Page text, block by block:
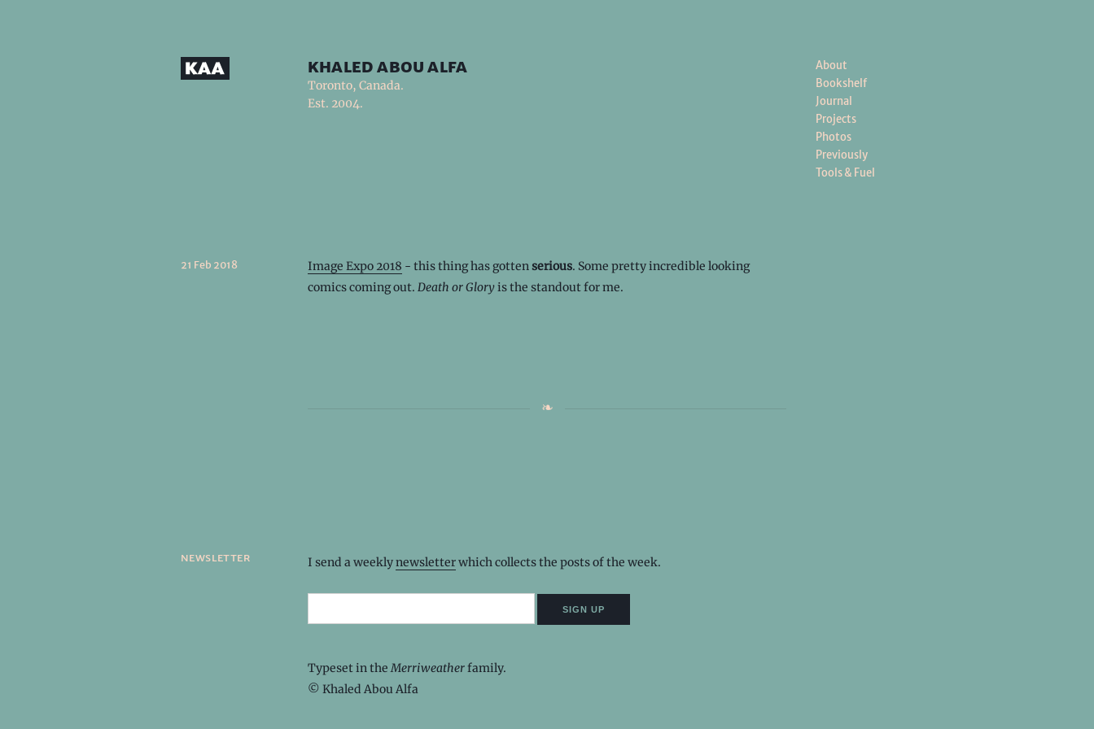
khaled abou alfa
Toronto, Canada.
Est. 2004.
About
Bookshelf
Journal
Projects
Photos
Previously
Tools & Fuel
21 Feb 2018 Image Expo 2018 - this thing has gottenserious. Some pretty incredible looking
comics coming out. Death or Gloryis the standout for me.
newsletter I send a weeklynewsletterwhich collects the posts of the week.
Typeset in the Merriweatherfamily.
© Khaled Abou Alfa